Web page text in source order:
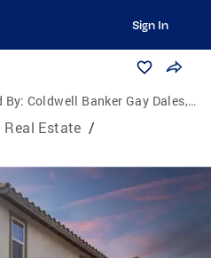
Sign In
By: Coldwell Banker Gay Dales, Inc., Realtors
Estate /